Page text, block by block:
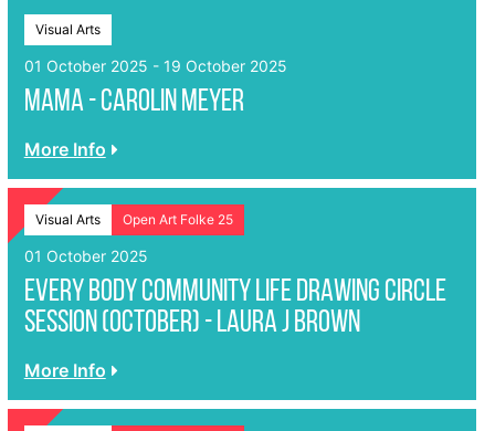
Visual Arts
01 October 2025 - 19 October 2025
MAMA - Carolin Meyer
More Info
Visual Arts Open Art Folke 25
01 October 2025
EVERY BODY Community Life Drawing Circle
Session (October) - Laura J Brown
More Info